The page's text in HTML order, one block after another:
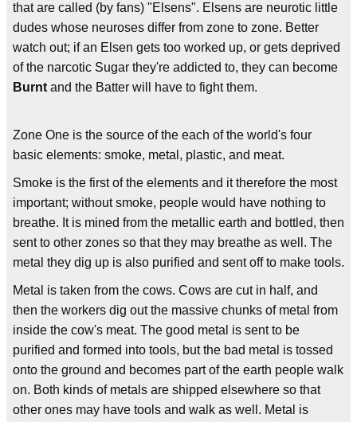
that are called (by fans) "Elsens". Elsens are neurotic little
dudes whose neuroses differ from zone to zone. Better
watch out; if an Elsen gets too worked up, or gets deprived
of the narcotic Sugar they're addicted to, they can become
Burnt and the Batter will have to fight them.
Zone One is the source of the each of the world's four
basic elements: smoke, metal, plastic, and meat.
Smoke is the first of the elements and it therefore the most
important; without smoke, people would have nothing to
breathe. It is mined from the metallic earth and bottled, then
sent to other zones so that they may breathe as well. The
metal they dig up is also purified and sent off to make tools.
Metal is taken from the cows. Cows are cut in half, and
then the workers dig out the massive chunks of metal from
inside the cow's meat. The good metal is sent to be
purified and formed into tools, but the bad metal is tossed
onto the ground and becomes part of the earth people walk
on. Both kinds of metals are shipped elsewhere so that
other ones may have tools and walk as well. Metal is